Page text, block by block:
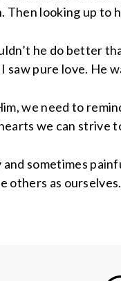
looking up to
he do better
pure love. He
we need to
we can strive
sometimes
others as ourselves.